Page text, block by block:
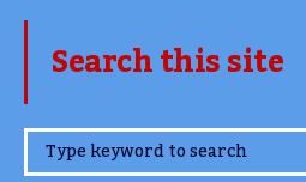
Search this site
www.TheCork.ie